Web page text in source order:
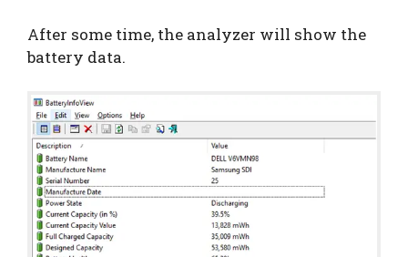
After some time, the analyzer will show the
battery data.